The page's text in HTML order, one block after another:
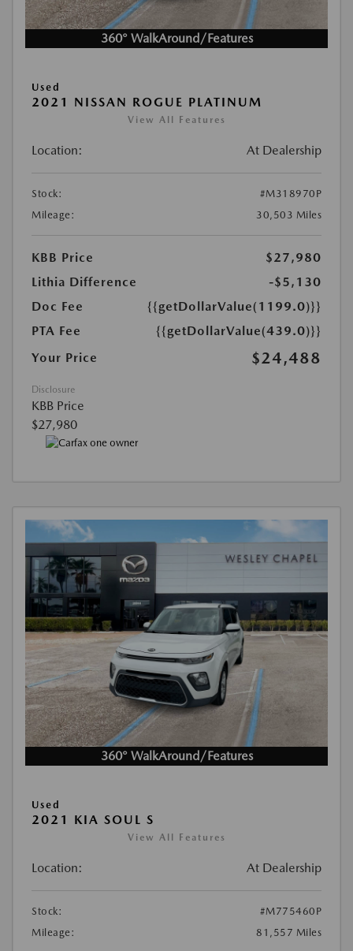
360° WalkAround/Features
Used
2021 NISSAN ROGUE PLATINUM
View All Features
Location: At Dealership
Stock:
#M318970P
Mileage:
30,503 Miles
KBB Price
$27,980
Lithia Difference
-$5,130
Doc Fee
{{getDollarValue(1199.0)}}
PTA Fee
{{getDollarValue(439.0)}}
Your Price
$24,488
Disclosure
KBB Price
$27,980
360° WalkAround/Features
Used
2021 KIA SOUL S
View All Features
Location: At Dealership
Stock:
#M775460P
Mileage:
81,557 Miles